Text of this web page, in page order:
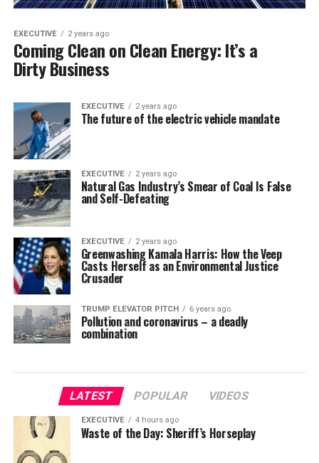
EXECUTIVE 2 years ago
Coming Clean on Clean Energy: It’s a
Dirty Business
EXECUTIVE 2 years ago
The future of the electric vehicle mandate
EXECUTIVE 2 years ago
Natural Gas Industry’s Smear of Coal Is False
and Self-Defeating
EXECUTIVE 2 years ago
Greenwashing Kamala Harris: How the Veep
Casts Herself as an Environmental Justice
Crusader
TRUMP ELEVATOR PITCH 6 years ago
Pollution and coronavirus – a deadly
combination
LATEST POPULAR VIDEOS
EXECUTIVE 4 hours ago
Waste of the Day: Sheriff’s Horseplay